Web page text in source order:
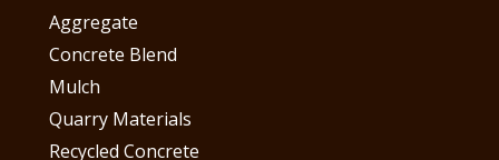
Aggregate
Concrete Blend
Mulch
Quarry Materials
Recycled Concrete